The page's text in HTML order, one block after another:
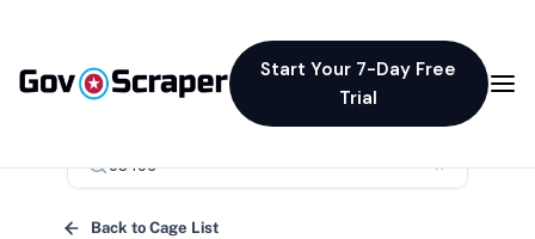
Start Your 7-Day Free
Trial
×
Back to Cage List